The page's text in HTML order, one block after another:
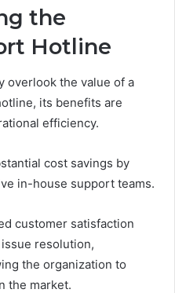
the
Hotline
overlook the value of a
its benefits are
efficiency.
cost savings by
in-house support teams.
customer satisfaction
resolution,
the organization to
the market.